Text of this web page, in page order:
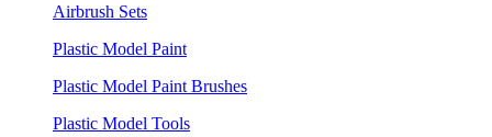
Airbrush Sets
Plastic Model Paint
Plastic Model Paint Brushes
Plastic Model Tools